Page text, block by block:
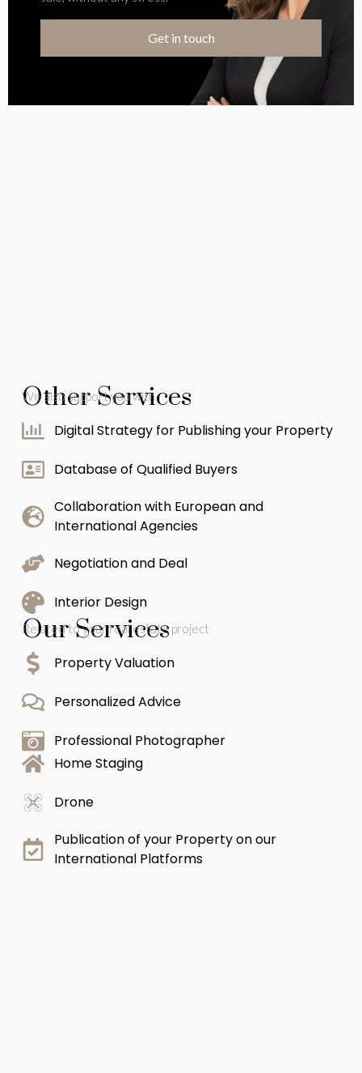
Get in touch
Our Services
Related to your real estate project
Property Valuation
Personalized Advice
Professional Photographer
Home Staging
Drone
Publication of your Property on our
International Platforms
Other Services
We also support you with
Digital Strategy for Publishing your Property
Database of Qualified Buyers
Collaboration with European and
International Agencies
Negotiation and Deal
Interior Design